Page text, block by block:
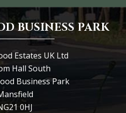
BUSINESS PARK
Estates UK Ltd
Hall South
Business Park
0HJ